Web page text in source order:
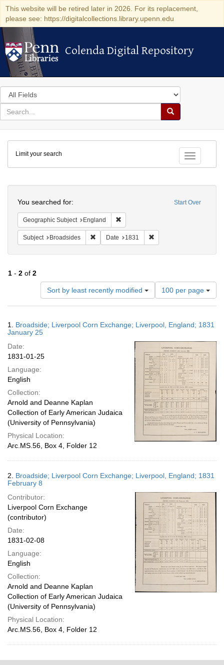
This website will be retired later in 2026. For its replacement,
please see: https://digitalcollections.library.upenn.edu
Colenda Digital Repository
Colenda Digital Repository
Search
in
for
search
Search
Colenda
Digital
Repository
Toggle
Limit your search
Start Over
You searched for:
Geographic Subject England
Subject Broadsides Remove constraint Subject: Broadsides
Date 1831
1 - 2 of 2
Sort by least recently modified
Number
of
results
display
page
100 per page
Results
1. Broadside; Liverpool Corn Exchange; Liverpool, England; 1831
January 25
Date:
1831-01-25
Language:
English
Collection:
Arnold and Deanne Kaplan
Collection of Early American Judaica
(University of Pennsylvania)
Physical Location:
Arc.MS.56, Box 4, Folder 12
2. Broadside; Liverpool Corn Exchange; Liverpool, England; 1831
February 8
Contributor:
Liverpool Corn Exchange
(contributor)
Date:
1831-02-08
Language:
English
Collection:
Arnold and Deanne Kaplan
Collection of Early American Judaica
(University of Pennsylvania)
Physical Location:
Arc.MS.56, Box 4, Folder 12